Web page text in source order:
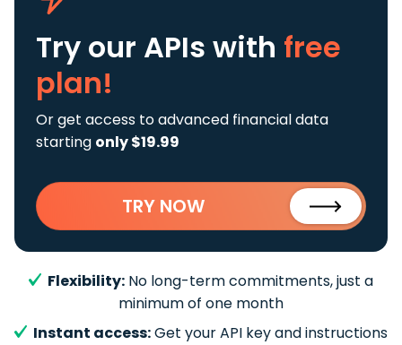
Try our APIs with free
plan!
Or get access to advanced financial data
starting only $19.99
TRY NOW
Flexibility: No long-term commitments, just a
minimum of one month
Instant access:Get your API key and instructions